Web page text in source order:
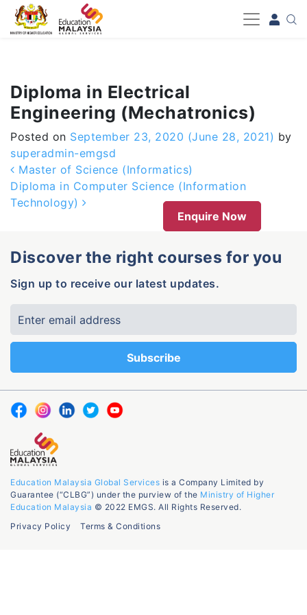
-->
Diploma in Electrical
Engineering (Mechatronics)
Posted on September 23, 2020 (June 28, 2021) by
superadmin-emgsd
Post navigation
Master of Science (Informatics)
Diploma in Computer Science (Information
Technology)
Enquire Now
Discover the right courses for you
Sign up to receive our latest updates.
Education Malaysia Global Services is a Company Limited by
Guarantee (“CLBG”) under the purview of the Ministry of Higher
Education Malaysia © 2022 EMGS. All Rights Reserved.
Privacy Policy
Terms & Conditions